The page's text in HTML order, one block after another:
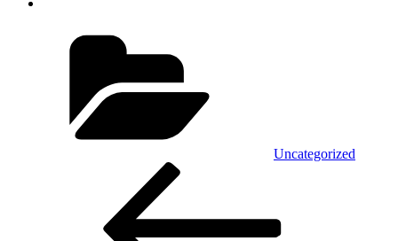
Uncategorized